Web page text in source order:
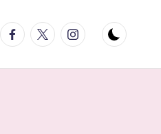
Facebook
TwitterInstagram